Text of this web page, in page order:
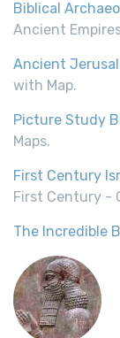
Biblical
Ancient
Ancient
with Map.
Picture Study
Maps.
First Century
First Century -
The Incredible